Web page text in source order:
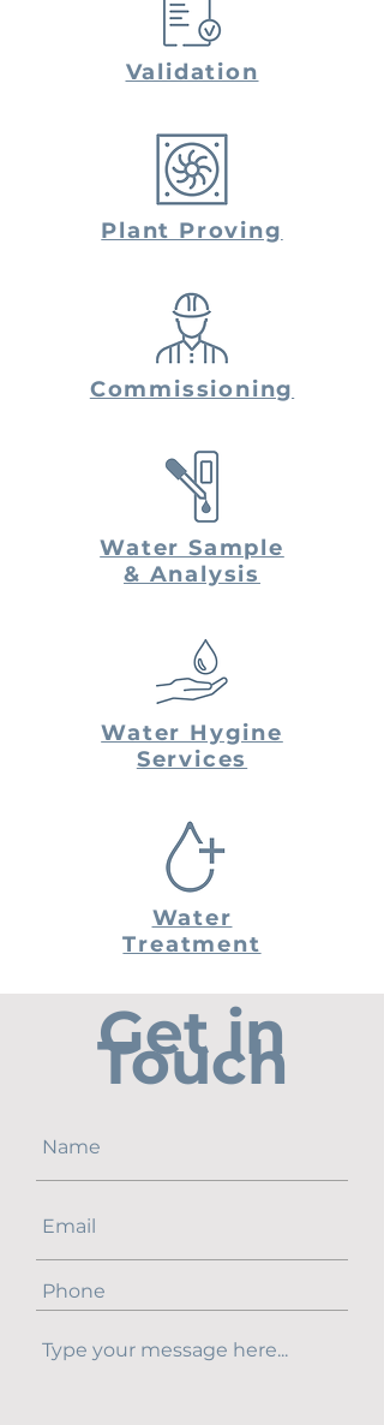
Validation
Plant Proving
Commissioning
Water Sample
& Analysis
Water Hygine
Services
Water
Treatment
Get in
Touch